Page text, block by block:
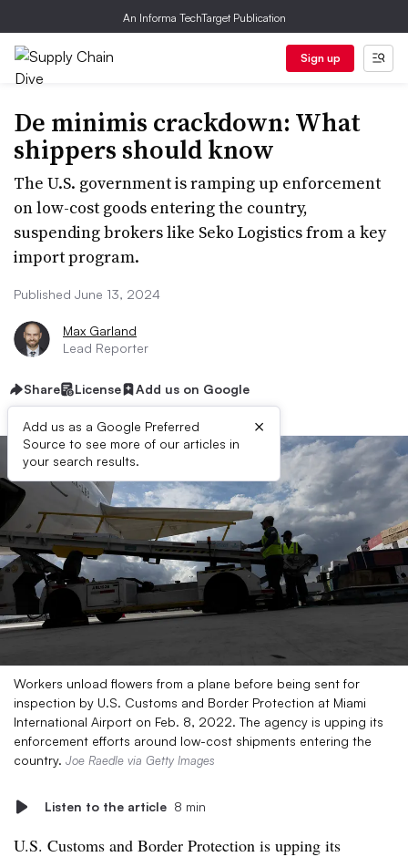
An Informa TechTarget Publication
Sign up
De minimis crackdown: What
shippers should know
The U.S. government is ramping up enforcement
on low-cost goods entering the country,
suspending brokers like Seko Logistics from a key
import program.
Published June 13, 2024
Max Garland
Lead Reporter
Share License Add us on Google
Add us as a Google Preferred
Source to see more of our articles in
your search results.
×
Workers unload flowers from a plane before being sent for
inspection by U.S. Customs and Border Protection at Miami
International Airport on Feb. 8, 2022. The agency is upping its
enforcement efforts around low-cost shipments entering the
country. Joe Raedle via Getty Images
Listen to the article 8 min
U.S. Customs and Border Protection is upping its